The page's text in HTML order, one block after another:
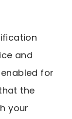
and
for
the
your